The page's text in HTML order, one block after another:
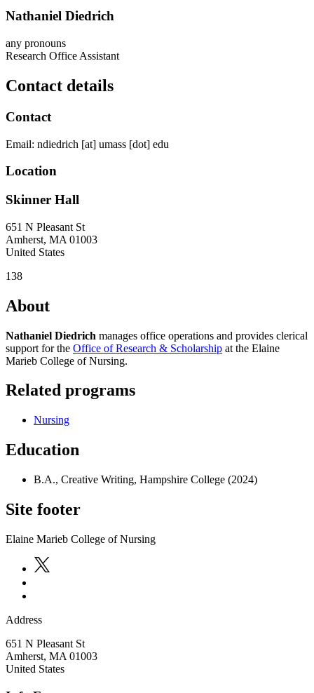
Nathaniel Diedrich
any pronouns
Research Office Assistant
Contact details
Contact
Email: ndiedrich [at] umass [dot] edu
Location
Skinner Hall
651 N Pleasant St
Amherst, MA 01003
United States
138
About
Nathaniel Diedrich manages office operations and provides clerical
support for the Office of Research & Scholarship at the Elaine
Marieb College of Nursing.
Related programs
Nursing
Education
B.A., Creative Writing, Hampshire College (2024)
Site footer
Elaine Marieb College of Nursing
Address
651 N Pleasant St
Amherst, MA 01003
United States